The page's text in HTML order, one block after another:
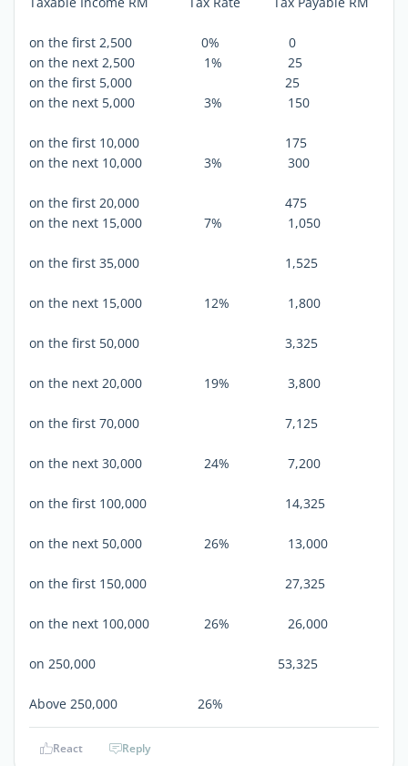
on the first 2,500 0% 0
on the next 2,500 1% 25
on the first 5,000 25
on the next 5,000 3% 150
on the first 10,000 175
on the next 10,000 3% 300
on the first 20,000 475
on the next 15,000 7% 1,050
on the first 35,000 1,525
on the next 15,000 12% 1,800
on the first 50,000 3,325
on the next 20,000 19% 3,800
on the first 70,000 7,125
on the next 30,000 24% 7,200
on the first 100,000 14,325
on the next 50,000 26% 13,000
on the first 150,000 27,325
on the next 100,000 26% 26,000
on 250,000 53,325
Above 250,000 26%
React Reply